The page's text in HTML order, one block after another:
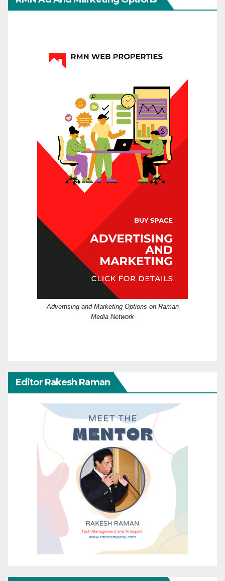
Advertising and Marketing Options on Raman
Media Network
Editor Rakesh Raman